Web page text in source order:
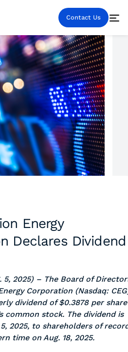
Contact Us
Energy
Declares Dividend
5, 2025) – The Board of
Corporation (Nasdaq:
dividend of $0.3878 per share
common stock. The dividend is
2025, to shareholders of
time on Aug. 18, 2025.